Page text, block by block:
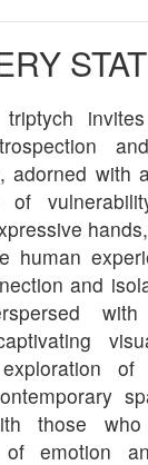
triptych
adorned with
of
human
and
exploration
those
of emotion